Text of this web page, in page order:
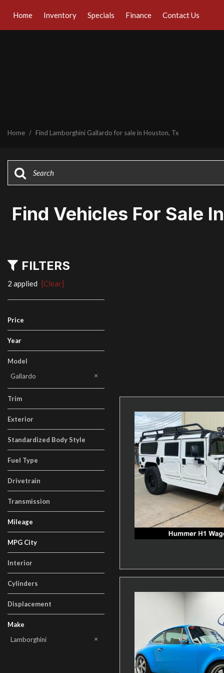
Home
Inventory
[8]
Hybrid & Electric
Specials
Finance
Contact Us
Home / Find Lamborghini Gallardo for sale in Houston, Tx
Find Vehicles For Sale
FILTERS
2 applied [Clear]
Price
Year
Model
Gallardo
Trim
Exterior
Standardized Body Style
Fuel Type
Drivetrain
Transmission
Mileage
MPG City
Interior
Cylinders
Displacement
Make
AM General
BMW
Cadillac
Chevrolet
Ford
Honda
Land Rover
Lexus
Lincoln
Mercedes-Benz
Other
Porsche
Tesla
Toyota
Volkswagen
Lamborghini